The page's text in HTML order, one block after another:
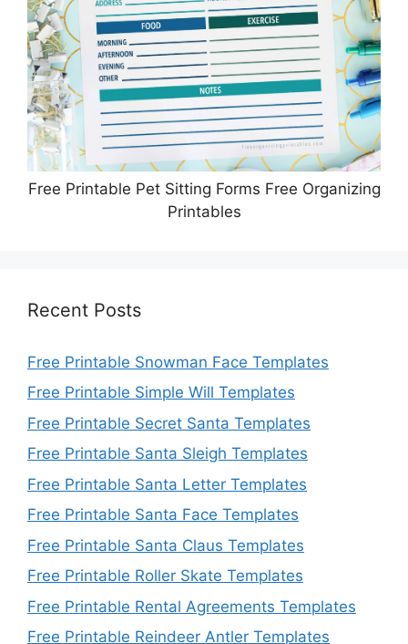
Free Printable Pet Sitting Forms Free Organizing
Printables
Recent Posts
Free Printable Snowman Face Templates
Free Printable Simple Will Templates
Free Printable Secret Santa Templates
Free Printable Santa Sleigh Templates
Free Printable Santa Letter Templates
Free Printable Santa Face Templates
Free Printable Santa Claus Templates
Free Printable Roller Skate Templates
Free Printable Rental Agreements Templates
Free Printable Reindeer Antler Templates